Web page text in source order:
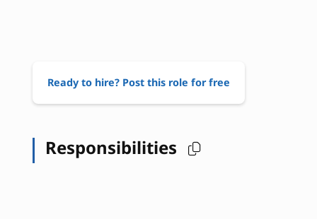
Ready to hire? Post this role for free
Responsibilities